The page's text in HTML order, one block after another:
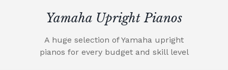
Yamaha Upright Pianos
A huge selection of Yamaha upright
pianos for every budget and skill level